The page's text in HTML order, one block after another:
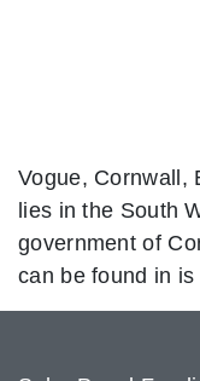
Vogue, Cornwall,
lies in the South
government of
can be found in is